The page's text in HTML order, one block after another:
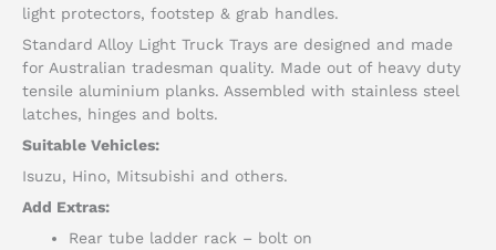
light protectors, footstep & grab handles.
Standard Alloy Light Truck Trays are designed and made
for Australian tradesman quality. Made out of heavy duty
tensile aluminium planks. Assembled with stainless steel
latches, hinges and bolts.
Suitable Vehicles:
Isuzu, Hino, Mitsubishi and others.
Add Extras:
Rear tube ladder rack – bolt on